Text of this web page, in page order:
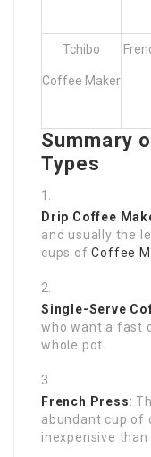
Tchibo
Coffee Maker
Summary
Types
Drip Coffee
and usually the
cups ofCoffee
Single-Serve
who want a fast
whole pot.
French Press:
abundant cup of
inexpensive